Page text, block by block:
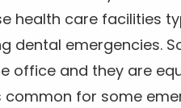
health care facilities
dental emergencies.
office and they are
common for some